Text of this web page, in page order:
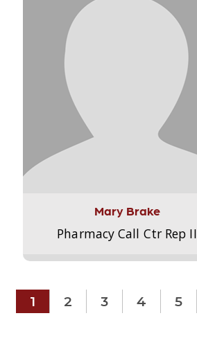
Mary Brake
Pharmacy Call Ctr Rep II
1 2 3 4 5